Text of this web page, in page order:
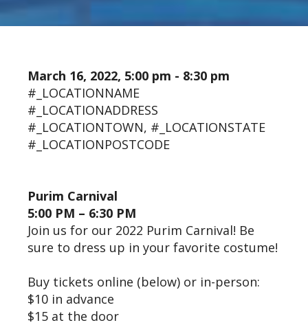
March 16, 2022, 5:00 pm - 8:30 pm
#_LOCATIONNAME
#_LOCATIONADDRESS
#_LOCATIONTOWN, #_LOCATIONSTATE
#_LOCATIONPOSTCODE
Purim Carnival
5:00 PM – 6:30 PM
Join us for our 2022 Purim Carnival! Be
sure to dress up in your favorite costume!
Buy tickets online (below) or in-person:
$10 in advance
$15 at the door